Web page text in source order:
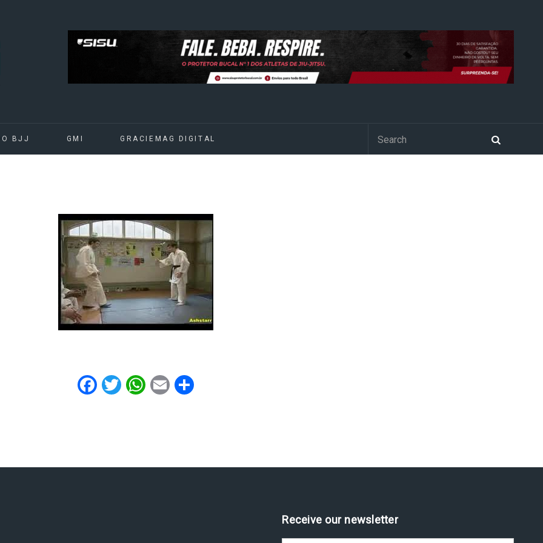
BJJ GMI GRACIEMAG DIGITAL
Facebook
Twitter
WhatsApp
Email
Receive our newsletter